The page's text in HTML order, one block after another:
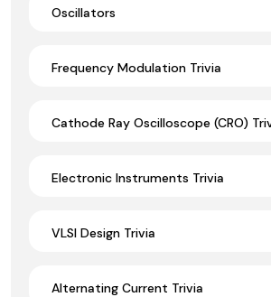
Oscillators
Frequency Modulation Trivia
Cathode Ray Oscilloscope (CRO)
Electronic Instruments Trivia
VLSI Design Trivia
Alternating Current Trivia